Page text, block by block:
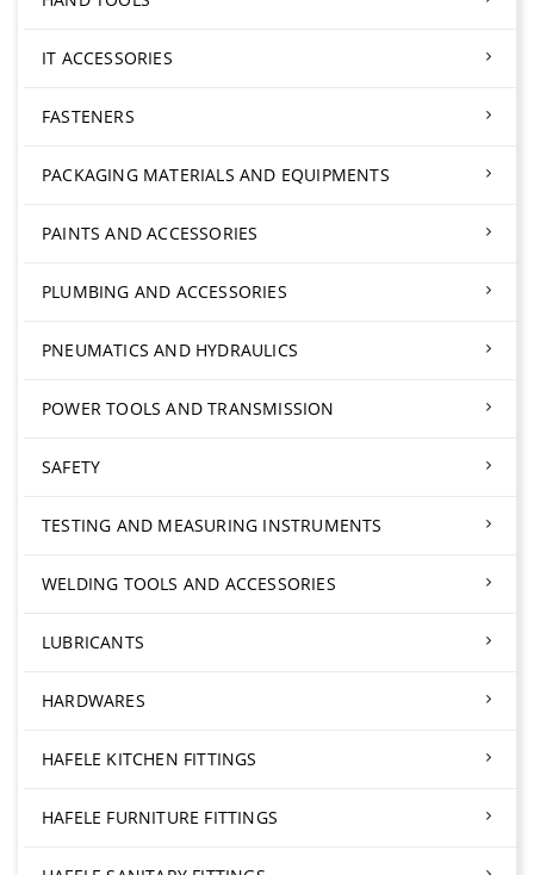
IT ACCESSORIES
FASTENERS
PACKAGING MATERIALS AND EQUIPMENTS
PAINTS AND ACCESSORIES
PLUMBING AND ACCESSORIES
PNEUMATICS AND HYDRAULICS
POWER TOOLS AND TRANSMISSION
SAFETY
TESTING AND MEASURING INSTRUMENTS
WELDING TOOLS AND ACCESSORIES
LUBRICANTS
HARDWARES
HAFELE KITCHEN FITTINGS
HAFELE FURNITURE FITTINGS